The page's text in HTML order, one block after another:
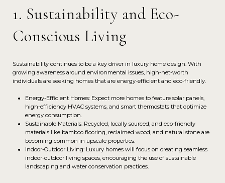
1. Sustainability and Eco-
Conscious Living
Sustainability continues to be a key driver in luxury home design. With
growing awareness around environmental issues, high-net-worth
individuals are seeking homes that are energy-efficient and eco-friendly.
Energy-Efficient Homes: Expect more homes to feature solar panels,
high-efficiency HVAC systems, and smart thermostats that optimize
energy consumption.
Sustainable Materials: Recycled, locally sourced, and eco-friendly
materials like bamboo flooring, reclaimed wood, and natural stone are
becoming common in upscale properties.
Indoor-Outdoor Living: Luxury homes will focus on creating seamless
indoor-outdoor living spaces, encouraging the use of sustainable
landscaping and water conservation practices.